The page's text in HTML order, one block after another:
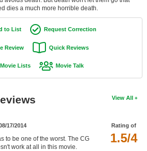
dies a much more horrible death.
to List Request Correction
Review Quick Reviews
Movie Lists Movie Talk
View All
Rating of
1.5/4
17/2014
to be one of the worst. The CG
work at all in this movie.